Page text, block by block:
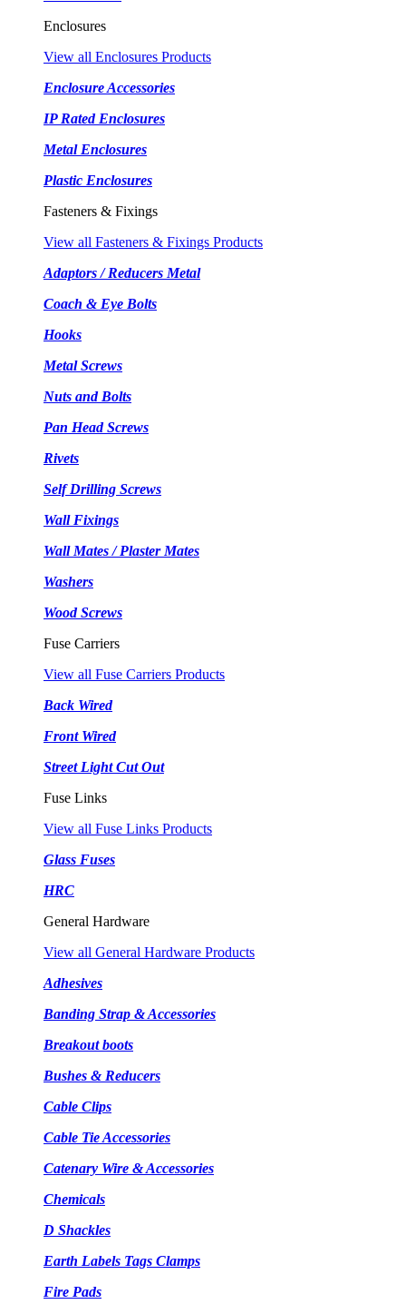
Enclosures
View all Enclosures Products
Enclosure Accessories
IP Rated Enclosures
Metal Enclosures
Plastic Enclosures
Fasteners & Fixings
View all Fasteners & Fixings Products
Adaptors / Reducers Metal
Coach & Eye Bolts
Hooks
Metal Screws
Nuts and Bolts
Pan Head Screws
Rivets
Self Drilling Screws
Wall Fixings
Wall Mates / Plaster Mates
Washers
Wood Screws
Fuse Carriers
View all Fuse Carriers Products
Back Wired
Front Wired
Street Light Cut Out
Fuse Links
View all Fuse Links Products
Glass Fuses
HRC
General Hardware
View all General Hardware Products
Adhesives
Banding Strap & Accessories
Breakout boots
Bushes & Reducers
Cable Clips
Cable Tie Accessories
Catenary Wire & Accessories
Chemicals
D Shackles
Earth Labels Tags Clamps
Fire Pads